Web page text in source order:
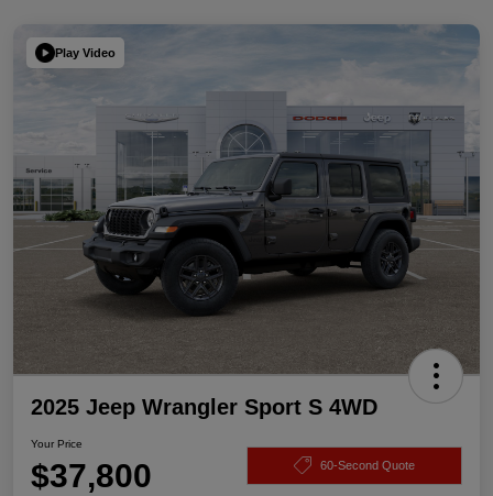
Play Video
2025 Jeep Wrangler Sport S 4WD
Your Price
$37,800 60-Second Quote